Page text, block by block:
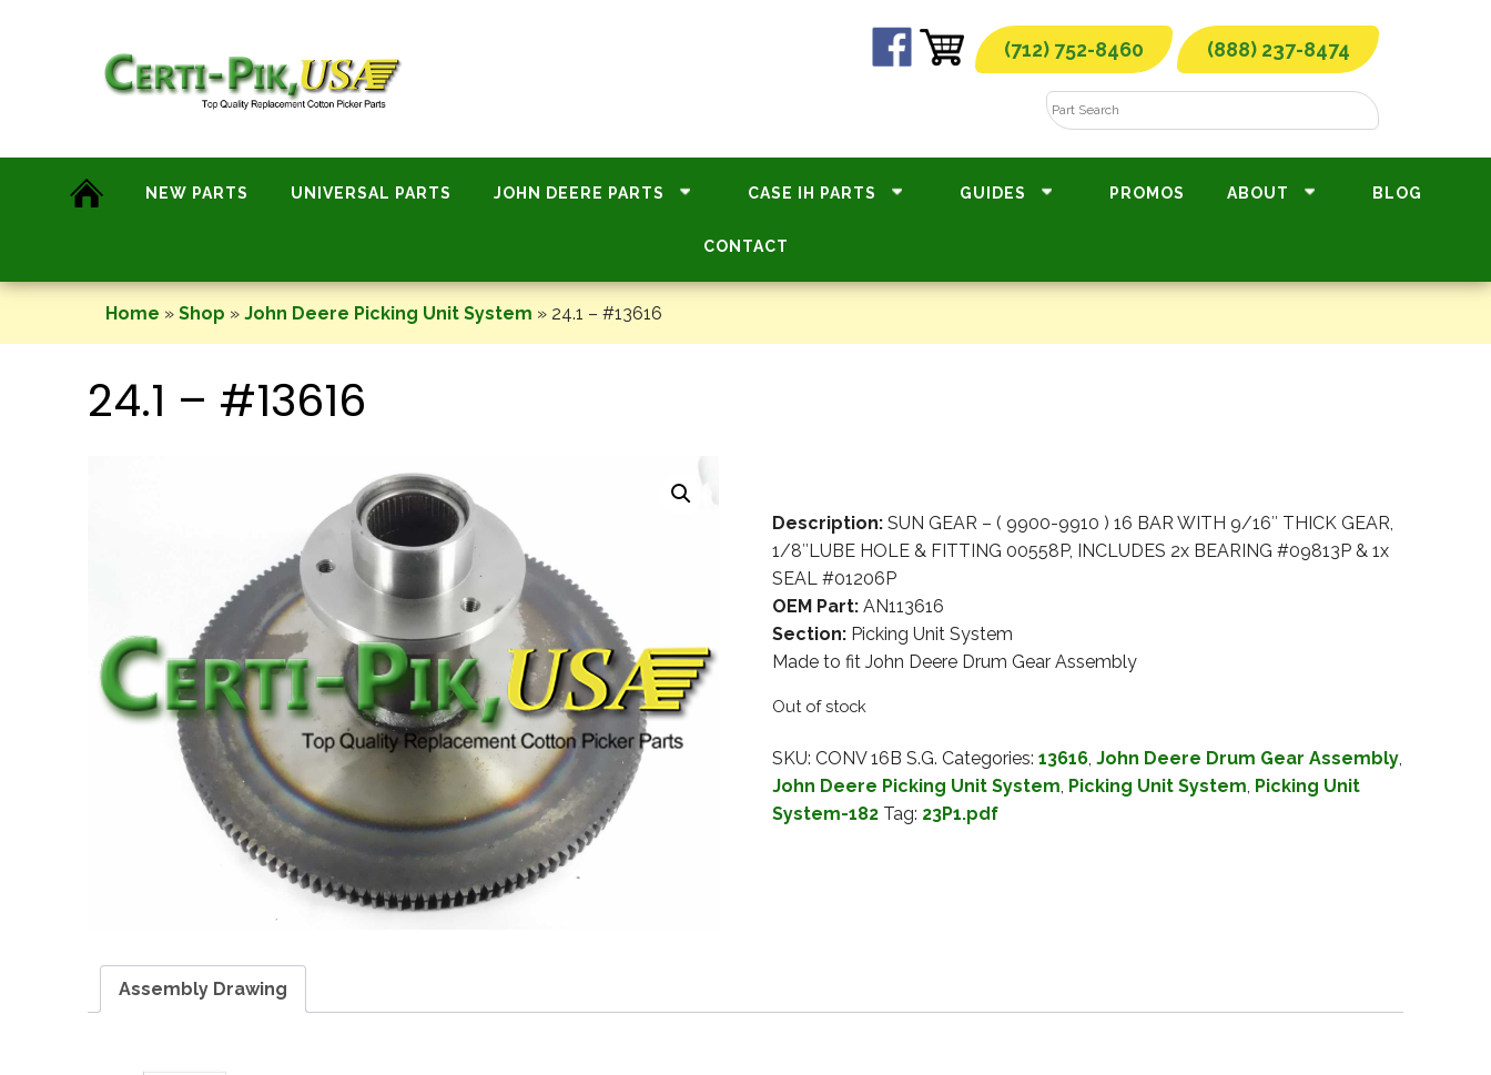
(712) 752-8460 (888) 237-8474
NEW PARTS UNIVERSAL PARTS JOHN DEERE PARTS CASE IH PARTS GUIDES PROMOS ABOUT BLOG
CONTACT
Home » Shop » John Deere Picking Unit System » 24.1 – #13616
24.1 – #13616
Description:SUN GEAR – ( 9900-9910 ) 16 BAR WITH 9/16″ THICK GEAR,
1/8″LUBE HOLE & FITTING 00558P, INCLUDES 2x BEARING #09813P & 1x
SEAL #01206P
OEM Part:AN113616
Section:Picking Unit System
Made to fit John Deere Drum Gear Assembly
Out of stock
SKU: CONV 16B S.G. Categories: 13616, John Deere Drum Gear Assembly,
John Deere Picking Unit System, Picking Unit System, Picking Unit
System-182 Tag: 23P1.pdf
Assembly Drawing